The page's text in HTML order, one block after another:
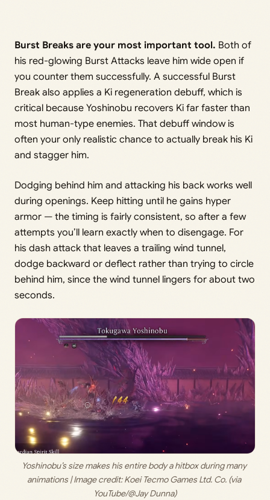
Burst Breaks are your most important tool. Both of
his red-glowing Burst Attacks leave him wide open if
you counter them successfully. A successful Burst
Break also applies a Ki regeneration debuff, which is
critical because Yoshinobu recovers Ki far faster than
most human-type enemies. That debuff window is
often your only realistic chance to actually break his Ki
and stagger him.
Dodging behind him and attacking his back works well
during openings. Keep hitting until he gains hyper
armor — the timing is fairly consistent, so after a few
attempts you’ll learn exactly when to disengage. For
his dash attack that leaves a trailing wind tunnel,
dodge backward or deflect rather than trying to circle
behind him, since the wind tunnel lingers for about two
seconds.
Yoshinobu’s size makes his entire body a hitbox during many
animations | Image credit: Koei Tecmo Games Ltd. Co. (via
YouTube/@Jay Dunna)